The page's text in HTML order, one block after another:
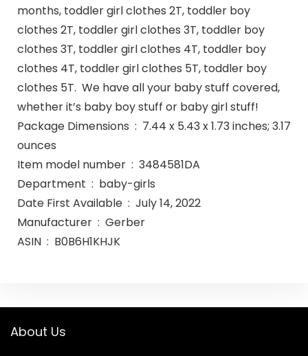
months, toddler girl clothes 2T, toddler boy
clothes 2T, toddler girl clothes 3T, toddler boy
clothes 3T, toddler girl clothes 4T, toddler boy
clothes 4T, toddler girl clothes 5T, toddler boy
clothes 5T. We have all your baby stuff covered,
whether it’s baby boy stuff or baby girl stuff!
Package Dimensions ‏ : ‎ 7.44 x 5.43 x 1.73 inches; 3.17
ounces
Item model number ‏ : ‎ 3484581DA
Department ‏ : ‎ baby-girls
Date First Available ‏ : ‎ July 14, 2022
Manufacturer ‏ : ‎ Gerber
ASIN ‏ : ‎ B0B6H1KHJK
About Us